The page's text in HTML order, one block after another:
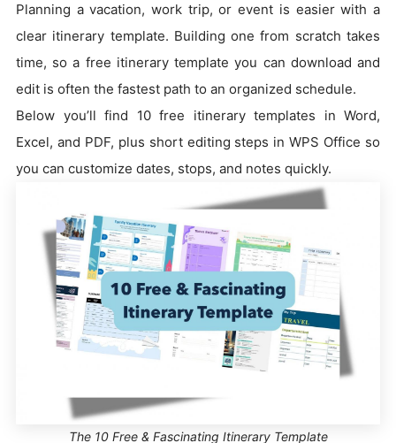
Planning a vacation, work trip, or event is easier with a
clear itinerary template. Building one from scratch takes
time, so a free itinerary template you can download and
edit is often the fastest path to an organized schedule.
Below you’ll find 10 free itinerary templates in Word,
Excel, and PDF, plus short editing steps in WPS Office so
you can customize dates, stops, and notes quickly.
The 10 Free & Fascinating Itinerary Template